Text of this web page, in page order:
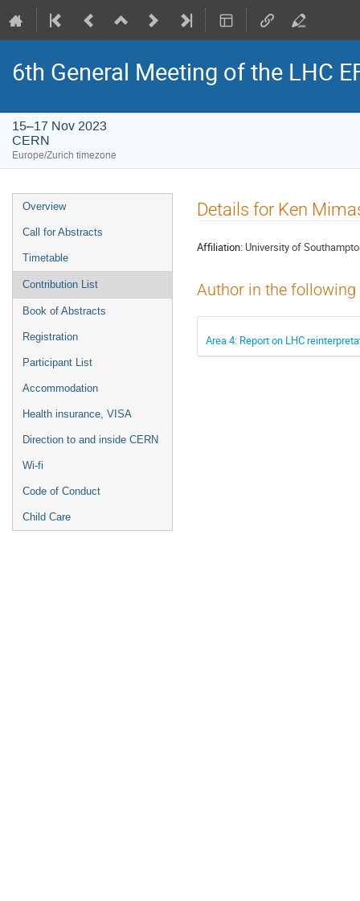
6th General Meeting of the LHC
15–17 Nov 2023
CERN
Europe/Zurich timezone
Event
menu
Overview
Call for Abstracts
Timetable
Contribution List
Book of Abstracts
Registration
Participant List
Accommodation
Health insurance, VISA
Direction to and inside CERN
Wi-fi
Code of Conduct
Child Care
Details for Ken
Affiliation: University of
Author in the
Area 4: Report on LHC